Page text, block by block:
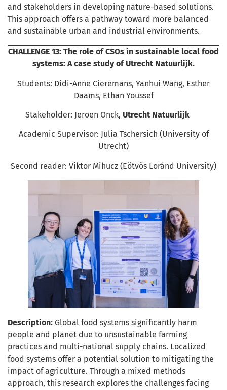
and stakeholders in developing nature-based solutions.
This approach offers a pathway toward more balanced
and sustainable urban and industrial environments.
CHALLENGE 13: The role of CSOs in sustainable local food
systems: A case study of Utrecht Natuurlijk.
Students: Didi-Anne Cieremans, Yanhui Wang, Esther
Daams, Ethan Youssef
Stakeholder: Jeroen Onck, Utrecht Natuurlijk
Academic Supervisor: Julia Tschersich (University of
Utrecht)
Second reader: Viktor Mihucz (Eötvös Loránd University)
Description: Global food systems significantly harm
people and planet due to unsustainable farming
practices and multi-national supply chains. Localized
food systems offer a potential solution to mitigating the
impact of agriculture. Through a mixed methods
approach, this research explores the challenges facing